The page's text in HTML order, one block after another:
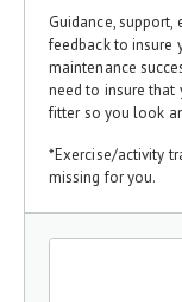
Guidance,
feedback to insure
maintenance
need to insure that
fitter so you look
*Exercise/activity
missing for you.